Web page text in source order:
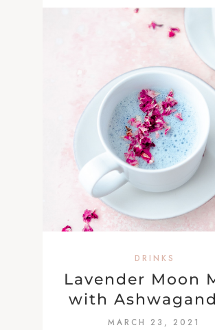
DRINKS
Lavender Moon
with
MARCH 23, 2021